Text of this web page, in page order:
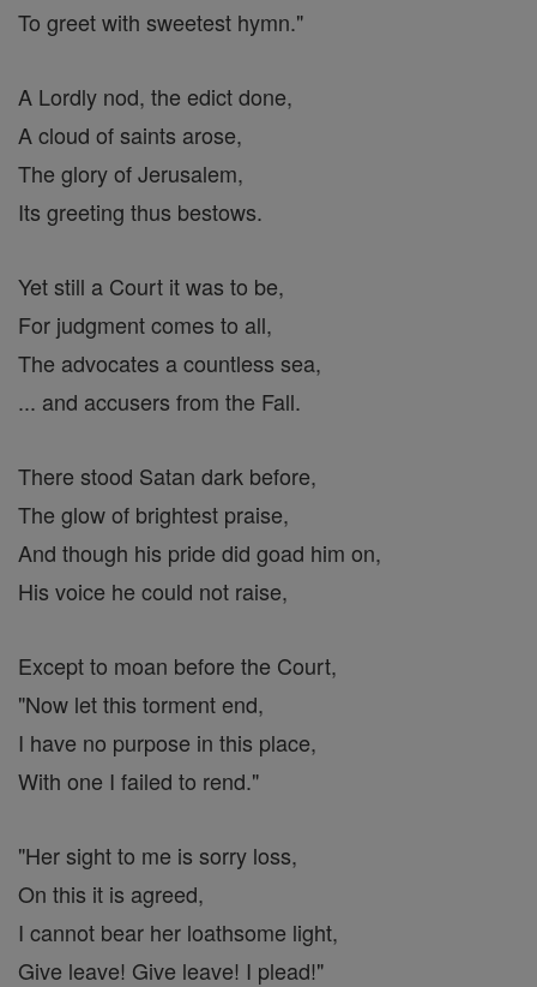
To greet with sweetest hymn."
A Lordly nod, the edict done,
A cloud of saints arose,
The glory of Jerusalem,
Its greeting thus bestows.
Yet still a Court it was to be,
For judgment comes to all,
The advocates a countless sea,
... and accusers from the Fall.
There stood Satan dark before,
The glow of brightest praise,
And though his pride did goad him on,
His voice he could not raise,
Except to moan before the Court,
"Now let this torment end,
I have no purpose in this place,
With one I failed to rend."
"Her sight to me is sorry loss,
On this it is agreed,
I cannot bear her loathsome light,
Give leave! Give leave! I plead!"